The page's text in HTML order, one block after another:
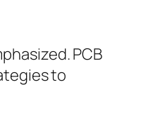
PCB
to